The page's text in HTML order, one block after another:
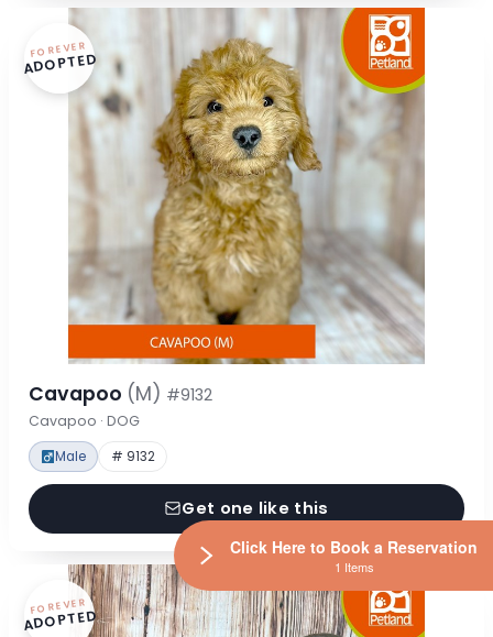
FOREVER
ADOPTED
Cavapoo (M) #9132
Cavapoo · DOG
Male # 9132
Get one like this
FOREVER
ADOPTED
Click Here to Book a Reservation
1 Items